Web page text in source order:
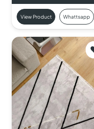
View Product Whattsapp